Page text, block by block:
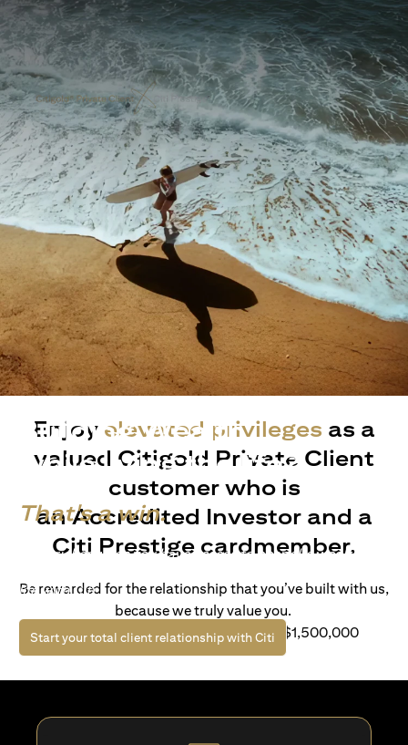
Building Wealth
while living the life?
That's a win.
Life’s richer when you have access to bespoke wealth
life with Citi.
Start your total client relationship with Citi (opens in a new tab)
Enjoy elevated privileges as a
valued Citigold Private Client
customer who is
an Accredited Investor and a
Citi Prestige cardmember.
Be rewarded for the relationship that you’ve built with us,
because we truly value you.
For client with Investible Assets of S$1,500,000